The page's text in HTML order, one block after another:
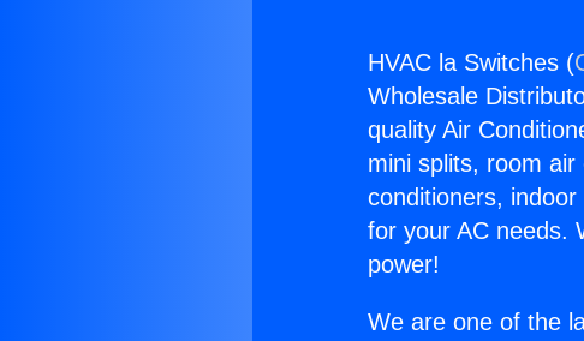
HVAC la Switches (
Wholesale
quality Air
mini splits, room
conditioners,
for your AC needs.
power!
We are one of the